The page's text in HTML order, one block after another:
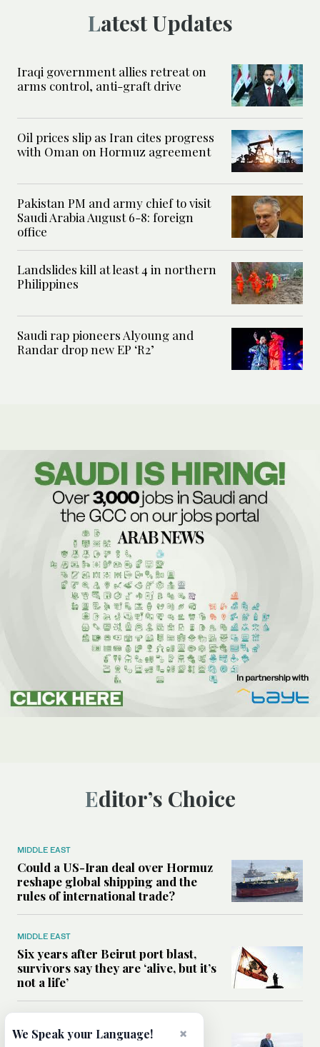
Latest Updates
Iraqi government allies retreat on
arms control, anti-graft drive
Oil prices slip as Iran cites progress
with Oman on Hormuz agreement
Pakistan PM and army chief to visit
Saudi Arabia August 6-8: foreign
office
Landslides kill at least 4 in northern
Philippines
Saudi rap pioneers Alyoung and
Randar drop new EP ‘R2’
Editor’s Choice
MIDDLE EAST
Could a US-Iran deal over Hormuz
reshape global shipping and the
rules of international trade?
MIDDLE EAST
Six years after Beirut port blast,
survivors say they are ‘alive, but it’s
not a life’
Can Trump’s ‘art of the deal’
×
We Speak your Language!